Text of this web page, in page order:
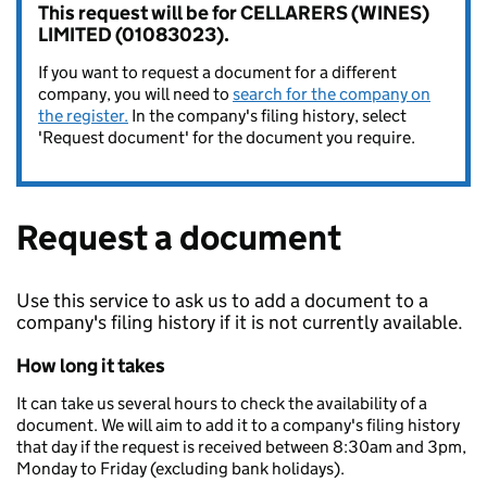
This request will be for CELLARERS (WINES)
LIMITED (01083023).
If you want to request a document for a different
company, you will need to search for the company on
the register. In the company's filing history, select
'Request document' for the document you require.
Request a document
Use this service to ask us to add a document to a
company's filing history if it is not currently available.
How long it takes
It can take us several hours to check the availability of a
document. We will aim to add it to a company's filing history
that day if the request is received between 8:30am and 3pm,
Monday to Friday (excluding bank holidays).